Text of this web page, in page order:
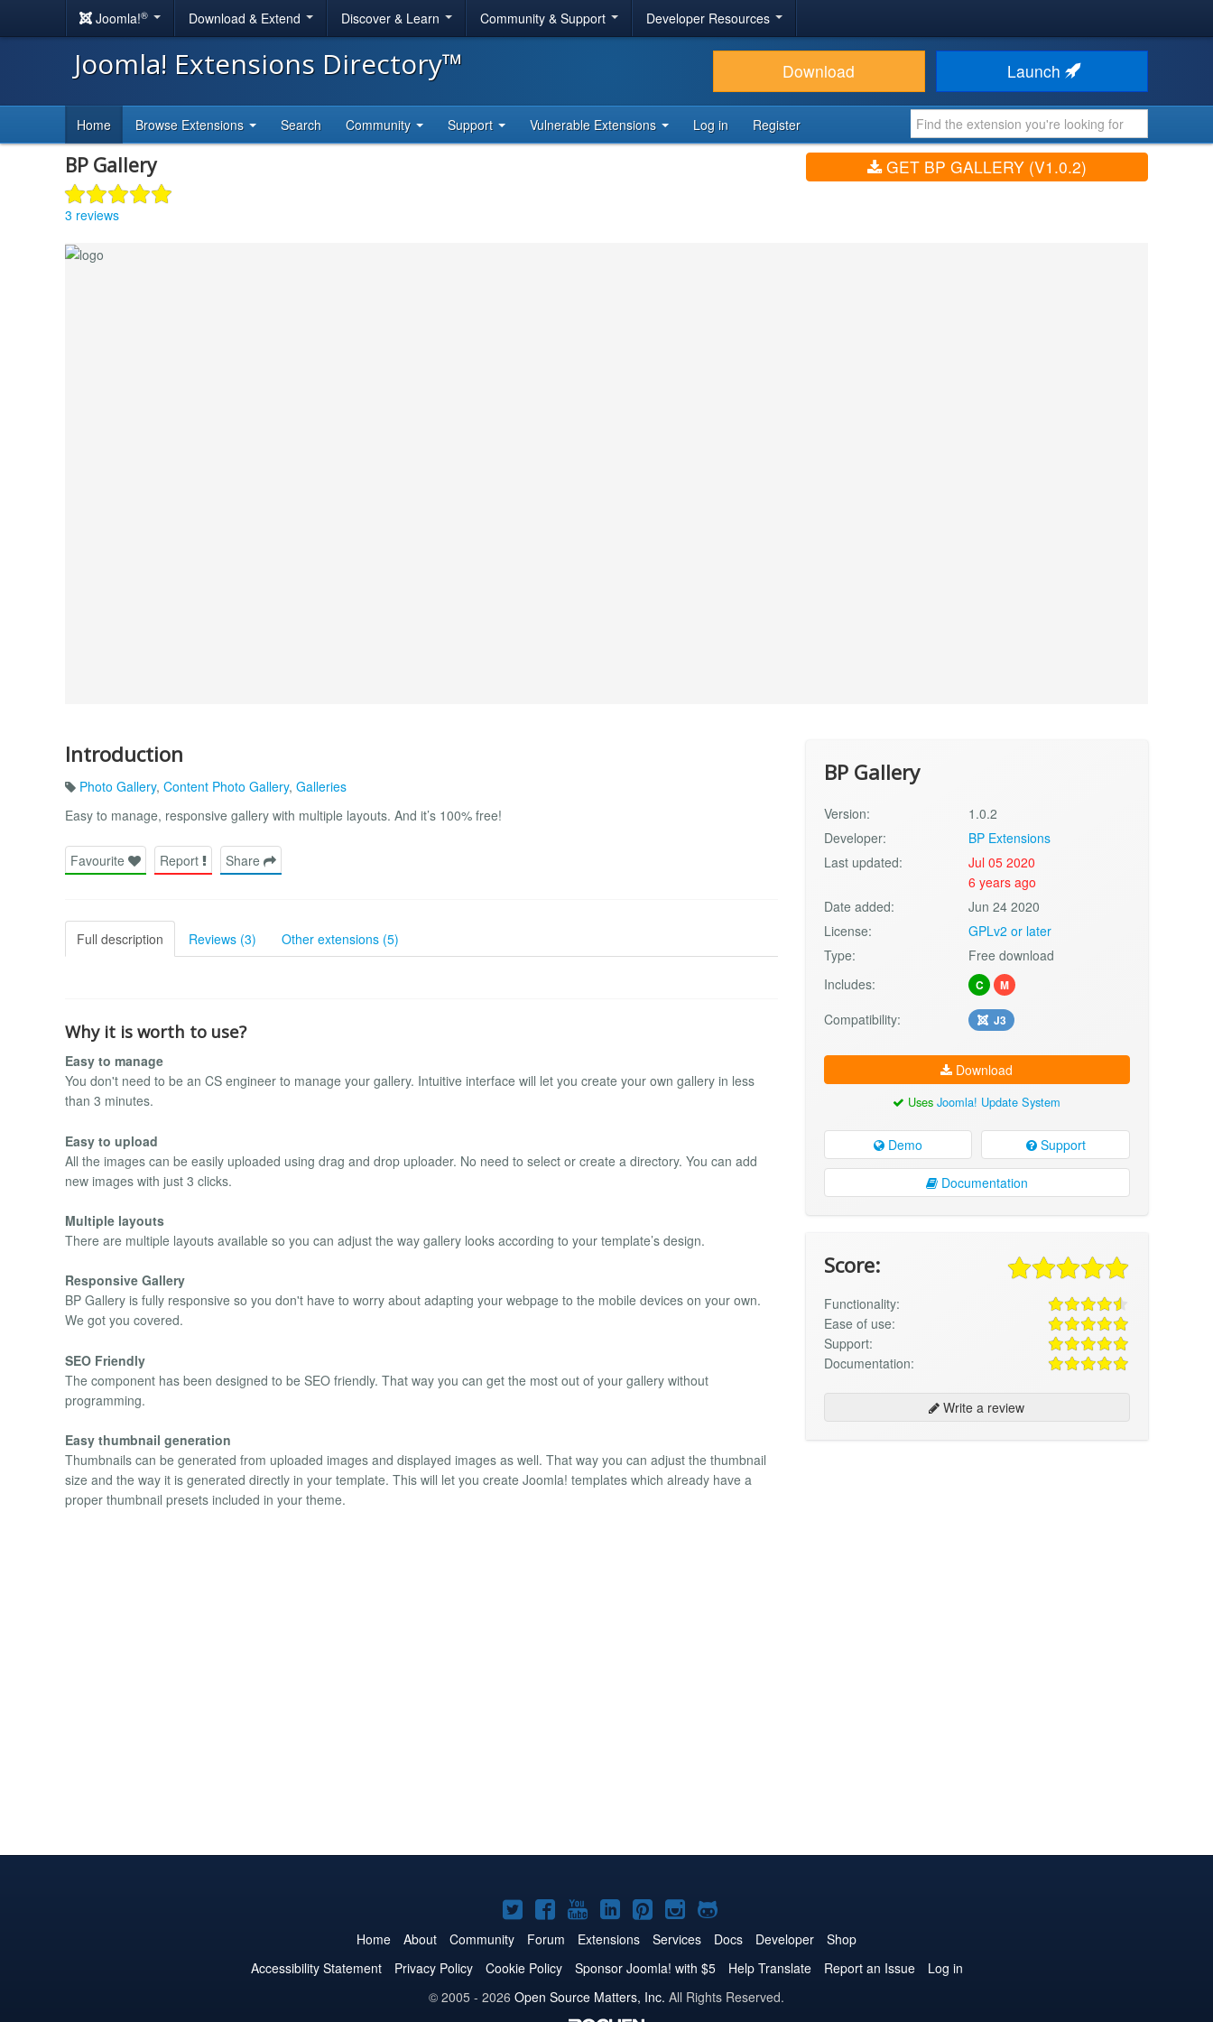
Joomla!® Download & Extend Discover & Learn Community & Support Developer Resources
Joomla! Extensions Directory™ Download Launch
Home Browse Extensions Search Community Support Vulnerable Extensions Log in Register
BP Gallery
3 reviews
GET BP GALLERY (V1.0.2)
Introduction
Photo Gallery, Content Photo Gallery, Galleries
Easy to manage, responsive gallery with multiple layouts. And it’s 100% free!
Favourite Report Share
Full description Reviews (3) Other extensions (5)
Why it is worth to use?
Easy to manage
You don't need to be an CS engineer to manage your gallery. Intuitive interface will let you create your own gallery in less
than 3 minutes.
Easy to upload
All the images can be easily uploaded using drag and drop uploader. No need to select or create a directory. You can add
new images with just 3 clicks.
Multiple layouts
There are multiple layouts available so you can adjust the way gallery looks according to your template’s design.
Responsive Gallery
BP Gallery is fully responsive so you don't have to worry about adapting your webpage to the mobile devices on your own.
We got you covered.
SEO Friendly
The component has been designed to be SEO friendly. That way you can get the most out of your gallery without
programming.
Easy thumbnail generation
Thumbnails can be generated from uploaded images and displayed images as well. That way you can adjust the thumbnail
size and the way it is generated directly in your template. This will let you create Joomla! templates which already have a
proper thumbnail presets included in your theme.
BP Gallery
Version:
1.0.2
Developer:
BP Extensions
Last updated:
Jul 05 2020
6 years ago
Date added:
Jun 24 2020
License:
GPLv2 or later
Type:
Free download
Includes:
C M
Compatibility: J3
Download
UsesJoomla! Update System
Demo Support
Documentation
Score:
Functionality:
Ease of use:
Support:
Documentation:
Write a review
Joomla!
on
Twitter
Joomla!
on
Facebook
Joomla!
on
YouTube
Joomla!
on
LinkedIn
Joomla!
on
Pinterest
Joomla!
on
Instagram
Joomla!
on
GitHub
Home About Community Forum Extensions Services Docs Developer
Shop
Accessibility Statement
Privacy Policy Cookie Policy Sponsor Joomla! with $5 Help Translate Report an Issue
Log in
© 2005 - 2026 Open Source Matters, Inc. All Rights Reserved.